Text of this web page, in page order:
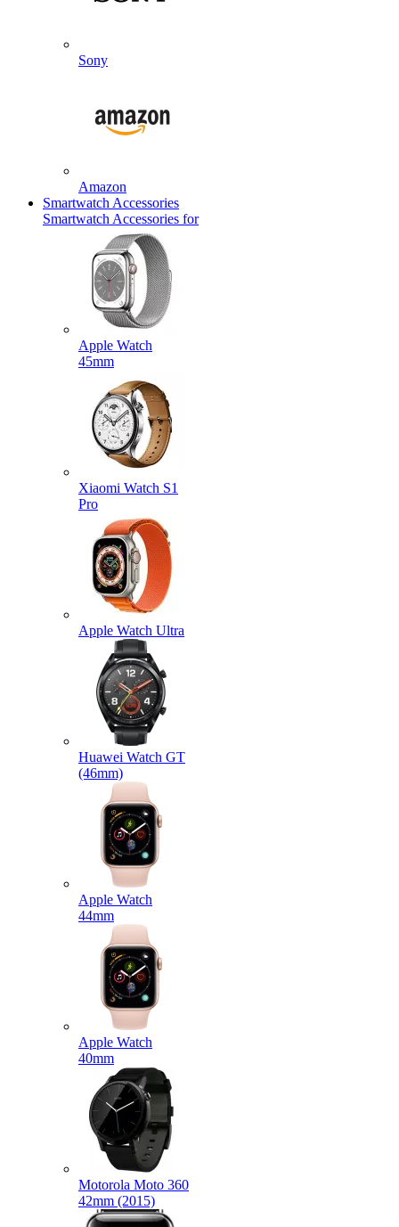
Sony
Amazon
Smartwatch Accessories
Smartwatch Accessories for
Apple Watch
45mm
Xiaomi Watch S1
Pro
Apple Watch Ultra
Huawei Watch GT
(46mm)
Apple Watch
44mm
Apple Watch
40mm
Motorola Moto 360
42mm (2015)